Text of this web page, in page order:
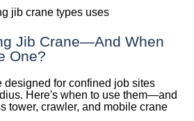
Jib Crane—And When
One?
designed for confined job sites
Here's when to use them—and
tower, crawler, and mobile crane